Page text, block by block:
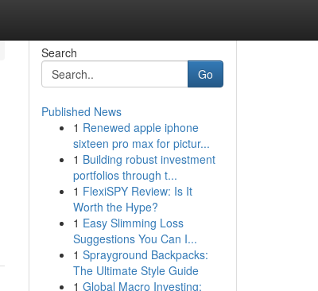
Search
Go
Published News
1 Renewed apple iphone
sixteen pro max for pictur...
1 Building robust investment
portfolios through t...
1 FlexiSPY Review: Is It
Worth the Hype?
1 Easy Slimming Loss
Suggestions You Can I...
1 Sprayground Backpacks:
The Ultimate Style Guide
1 Global Macro Investing: